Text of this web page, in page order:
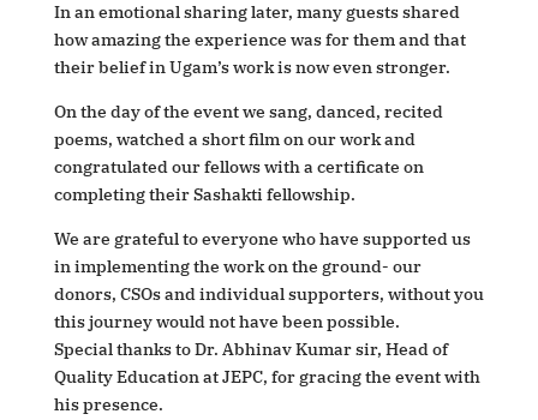
In an emotional sharing later, many guests shared
how amazing the experience was for them and that
their belief in Ugam’s work is now even stronger.
On the day of the event we sang, danced, recited
poems, watched a short film on our work and
congratulated our fellows with a certificate on
completing their Sashakti fellowship.
We are grateful to everyone who have supported us
in implementing the work on the ground- our
donors, CSOs and individual supporters, without you
this journey would not have been possible.
Special thanks to Dr. Abhinav Kumar sir, Head of
Quality Education at JEPC, for gracing the event with
his presence.